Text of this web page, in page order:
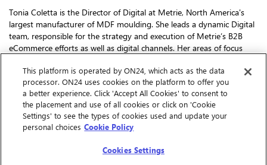
Tonia Coletta is the Director of Digital at Metrie, North America's
largest manufacturer of MDF moulding. She leads a dynamic Digital
team, responsible for the strategy and execution of Metrie’s B2B
eCommerce efforts as well as digital channels. Her areas of focus
and digital tools, brand websites, email marketing, social media, and
influencer engagement.
Tonia joined Metrie in 2020 from Molson Coors Beverage Company,
where she built her career in social and digital marketing, brand PR,
and content marketing. She also spearheaded the company’s
This platform is operated by ON24, which acts as the data
processor. ON24 uses cookies on the platform to offer you
a better experience. Click 'Accept All Cookies' to consent to
the placement and use of all cookies or click on 'Cookie
Settings' to see the types of cookies used and update your
personal choices Cookie Policy
Cookies Settings